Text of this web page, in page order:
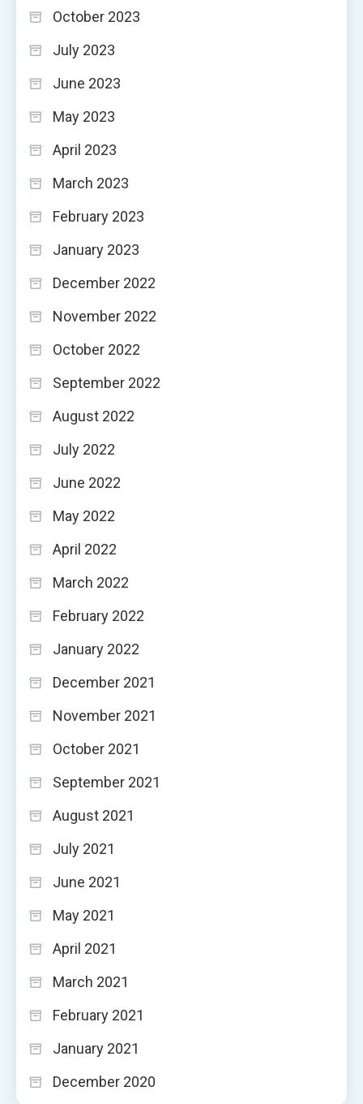
October 2023
July 2023
June 2023
May 2023
April 2023
March 2023
February 2023
January 2023
December 2022
November 2022
October 2022
September 2022
August 2022
July 2022
June 2022
May 2022
April 2022
March 2022
February 2022
January 2022
December 2021
November 2021
October 2021
September 2021
August 2021
July 2021
June 2021
May 2021
April 2021
March 2021
February 2021
January 2021
December 2020